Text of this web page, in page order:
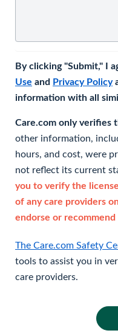
By clicking "Submit," I
Use and Privacy Policy
information with all
Care.com only verifies
other information,
hours, and cost, were
not reflect its current
you to verify the
of any care providers
endorse or
The Care.com Safety
tools to assist you in
care providers.